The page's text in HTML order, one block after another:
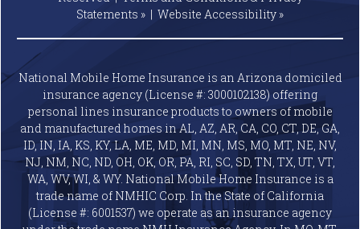
Statements » | Website Accessibility »
National Mobile Home Insurance is an Arizona domiciled
insurance agency (License #: 3000102138) offering
personal lines insurance products to owners of mobile
and manufactured homes in AL, AZ, AR, CA, CO, CT, DE, GA,
ID, IN, IA, KS, KY, LA, ME, MD, MI, MN, MS, MO, MT, NE, NV,
NJ, NM, NC, ND, OH, OK, OR, PA, RI, SC, SD, TN, TX, UT, VT,
WA, WV, WI, & WY. National Mobile Home Insurance is a
trade name of NMHIC Corp. In the State of California
(License #: 6001537) we operate as an insurance agency